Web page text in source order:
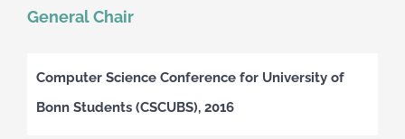
General Chair
Computer Science Conference for University of
Bonn Students (CSCUBS), 2016